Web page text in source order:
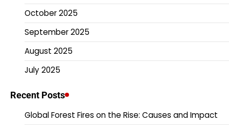
October 2025
September 2025
August 2025
July 2025
Recent Posts
Global Forest Fires on the Rise: Causes and Impact